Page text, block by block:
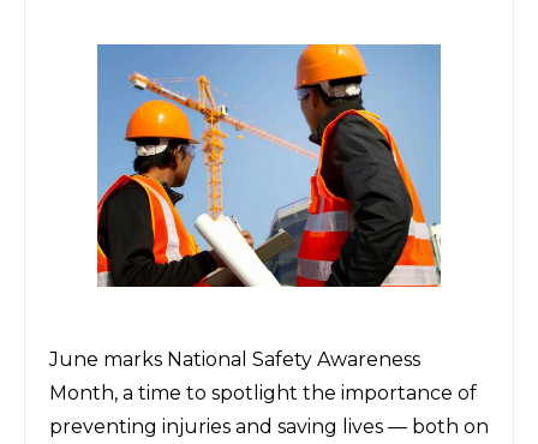
June marks National Safety Awareness
Month, a time to spotlight the importance of
preventing injuries and saving lives — both on